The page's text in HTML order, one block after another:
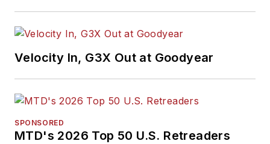
Velocity In, G3X Out at Goodyear
SPONSORED
MTD's 2026 Top 50 U.S. Retreaders